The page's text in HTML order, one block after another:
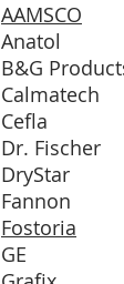
AAMSCO
Anatol
B&G
Calmatech
Cefla
Dr. Fischer
DryStar
Fannon
Fostoria
GE